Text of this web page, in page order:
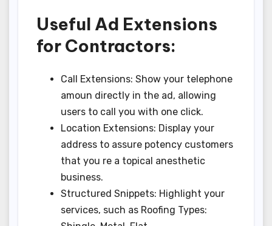
Useful Ad Extensions
for Contractors:
Call Extensions: Show your telephone
amoun directly in the ad, allowing
users to call you with one click.
Location Extensions: Display your
address to assure potency customers
that you re a topical anesthetic
business.
Structured Snippets: Highlight your
services, such as Roofing Types: